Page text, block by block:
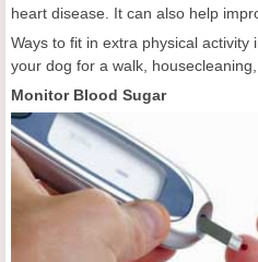
heart disease. It can also help
Ways to fit in extra physical activity
your dog for a walk,
Monitor Blood Sugar